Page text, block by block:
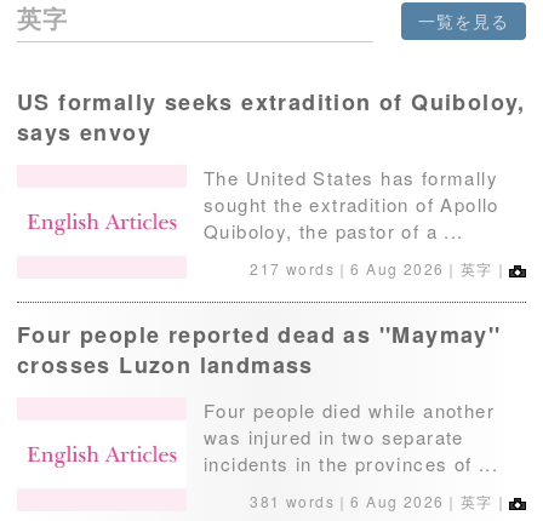
英字 一覧を見る
US formally seeks extradition of Quiboloy,
says envoy
The United States has formally
sought the extradition of Apollo
Quiboloy, the pastor of a ...
217 words｜6 Aug 2026 ｜英字｜
Four people reported dead as ''Maymay''
crosses Luzon landmass
Four people died while another
was injured in two separate
incidents in the provinces of ...
381 words｜6 Aug 2026 ｜英字｜